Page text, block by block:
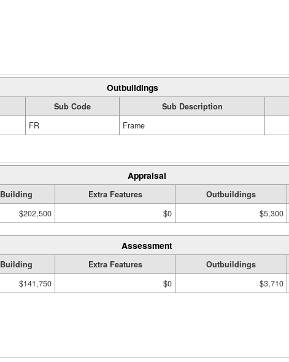
Outbuildings
Sub Code Sub Description
FR Frame
Appraisal
Building Extra Features Outbuildings
$202,500 $0 $5,300
Assessment
Building Extra Features Outbuildings
$141,750 $0 $3,710